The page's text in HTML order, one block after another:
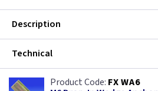
Description
Technical
FX WA6